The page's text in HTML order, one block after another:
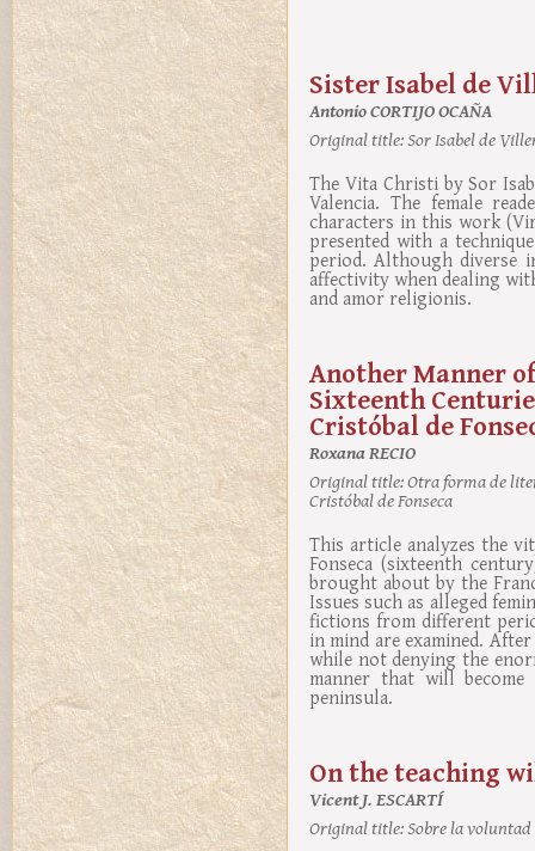
Sister Isabel de
Antonio CORTIJO OCAÑA
Original title:Sor Isabel de
The Vita Christi by Sor
Valencia. The female
characters in this work
presented with a
period. Although diverse
affectivity when dealing
and amor religionis.
Another Manner
Sixteenth
Cristóbal de
Roxana RECIO
Original title:Otra forma de
Cristóbal de Fonseca
This article analyzes the
Fonseca (sixteenth
brought about by the
Issues such as alleged
fictions from different
in mind are examined.
while not denying the
manner that will
peninsula.
On the teaching
Vicent J. ESCARTÍ
Original title:Sobre la